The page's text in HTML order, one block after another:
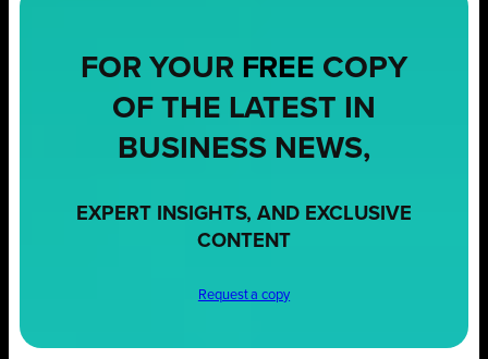
FOR YOUR FREE COPY
OF THE LATEST IN
BUSINESS NEWS,
EXPERT INSIGHTS, AND EXCLUSIVE
CONTENT
Request a copy